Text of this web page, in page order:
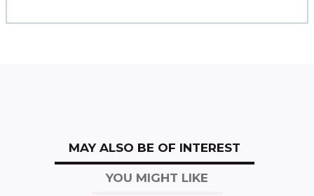
MAY ALSO BE OF INTEREST
YOU MIGHT LIKE